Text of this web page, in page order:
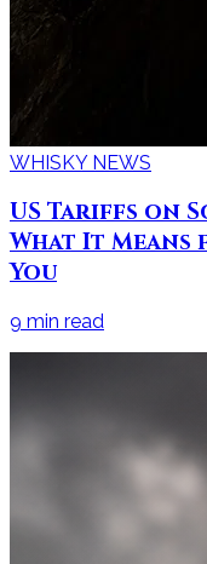
WHISKY NEWS
US Tariffs on
What It
You
9 min read